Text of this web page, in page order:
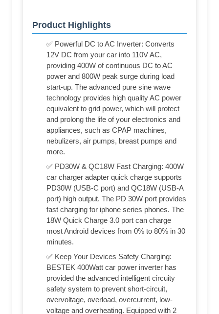
Product Highlights
✅ Powerful DC to AC Inverter: Converts
12V DC from your car into 110V AC,
providing 400W of continuous DC to AC
power and 800W peak surge during load
start-up. The advanced pure sine wave
technology provides high quality AC power
equivalent to grid power, which will protect
and prolong the life of your electronics and
appliances, such as CPAP machines,
nebulizers, air pumps, breast pumps and
more.
✅ PD30W & QC18W Fast Charging: 400W
car charger adapter quick charge supports
PD30W (USB-C port) and QC18W (USB-A
port) high output. The PD 30W port provides
fast charging for iphone series phones. The
18W Quick Charge 3.0 port can charge
most Android devices from 0% to 80% in 30
minutes.
✅ Keep Your Devices Safety Charging:
BESTEK 400Watt car power inverter has
provided the advanced intelligent circuity
safety system to prevent short-circuit,
overvoltage, overload, overcurrent, low-
voltage and overheating. Equipped with 2